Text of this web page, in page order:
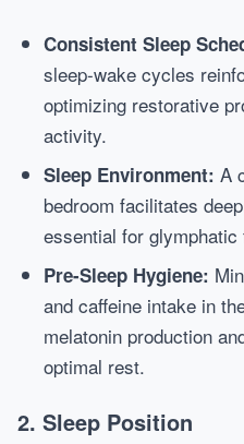
Consistent Sleep
sleep-wake cycles
optimizing restorative
activity.
Sleep Environment: A
bedroom facilitates
essential for glymphatic
Pre-Sleep Hygiene:
and caffeine intake in
melatonin production
optimal rest.
2. Sleep Position